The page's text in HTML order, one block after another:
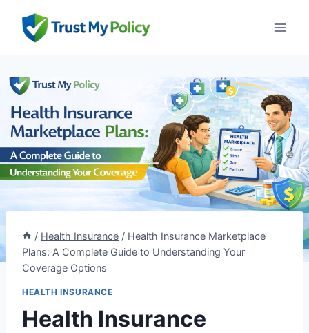
content
/ Health Insurance / Health Insurance Marketplace
Plans: A Complete Guide to Understanding Your
Coverage Options
HEALTH INSURANCE
Health Insurance